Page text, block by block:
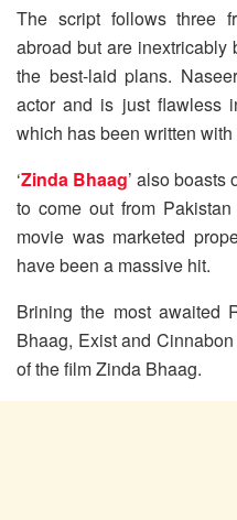
The script follows three
abroad but are inextricably
the best-laid plans.
actor and is just flawless
which has been written
‘Zinda Bhaag’ also boasts
to come out from
movie was marketed
have been a massive hit.
Brining the most awaited
Bhaag, Exist and
of the film Zinda Bhaag.